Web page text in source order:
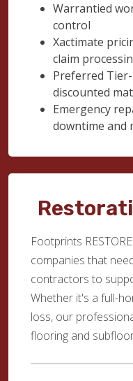
Warrantied
control
Xactimate
claim
Preferred
discounted
Emergency
downtime and
Footprints
companies that
contractors to
Whether it's a full-
loss, our
flooring and